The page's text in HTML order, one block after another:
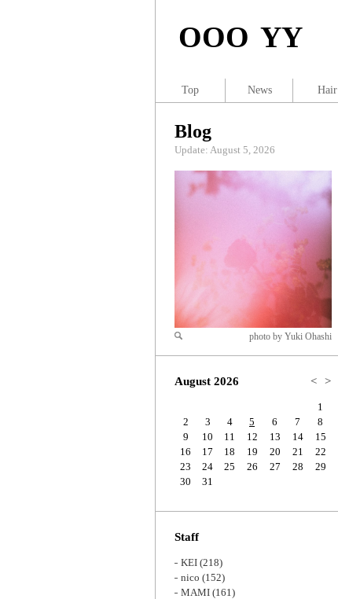
OOO YY
Blog
Update: August 5, 2026
Zoom
photo by Yuki Ohashi
August 2026 < >
1
2
3 4 5 6 7
8
9
10 11 12 13 14
15
16
17 18 19 20 21
22
23
24 25 26 27 28
29
30
31
Staff
KEI (218)
nico (152)
MAMI (161)
Top News Hair